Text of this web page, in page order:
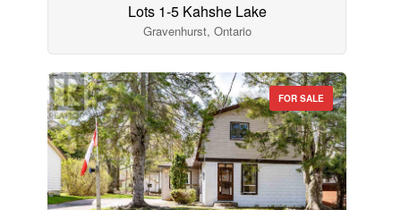
Lots 1-5 Kahshe Lake
Gravenhurst, Ontario
FOR SALE